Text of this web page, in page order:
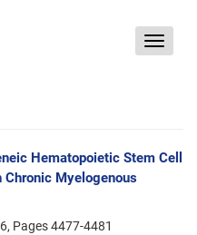
Toggle
Hematopoietic Stem Cell
Myelogenous
Pages4477-4481